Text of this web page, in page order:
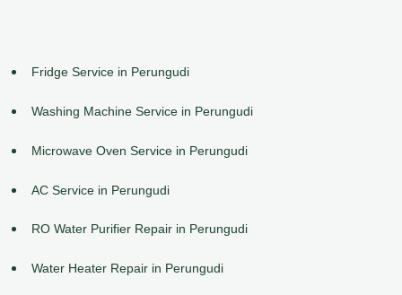
Fridge Service in Perungudi
Washing Machine Service in Perungudi
Microwave Oven Service in Perungudi
AC Service in Perungudi
RO Water Purifier Repair in Perungudi
Water Heater Repair in Perungudi